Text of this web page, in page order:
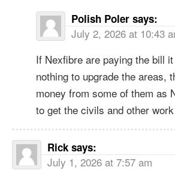
Polish Poler says:
July 2, 2026 at 10:43
If Nexfibre are paying the bill
nothing to upgrade the areas,
money from some of them as
to get the civils and other
Rick says:
July 1, 2026 at 7:57 am